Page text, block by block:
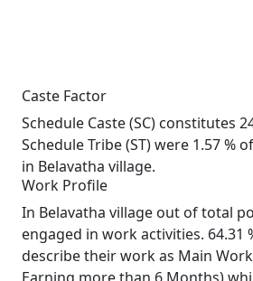
Caste Factor
Schedule Caste (SC) constitutes
Schedule Tribe (ST) were 1.57 %
in Belavatha village.
Work Profile
In Belavatha village out of total
engaged in work activities. 64.31
describe their work as Main